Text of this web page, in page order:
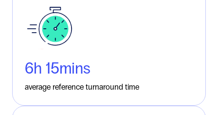
6h 15mins
average reference turnaround time